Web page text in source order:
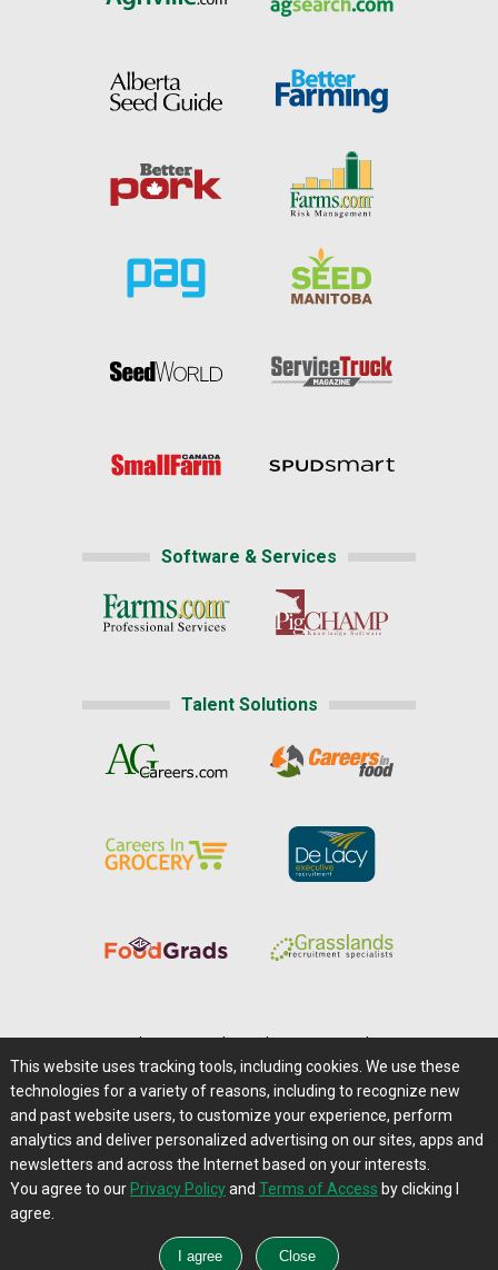
Software & Services
Talent Solutions
Careers@Farms.com | Terms of Access
Privacy Policy | Comments/Feedback/Questions?
Contact Us|Farms.com RSS Feeds
This website uses tracking tools, including cookies. We use these
technologies for a variety of reasons, including to recognize new
and past website users, to customize your experience, perform
analytics and deliver personalized advertising on our sites, apps and
newsletters and across the Internet based on your interests.
You agree to our Privacy Policyand Terms of Access by clicking I
agree.